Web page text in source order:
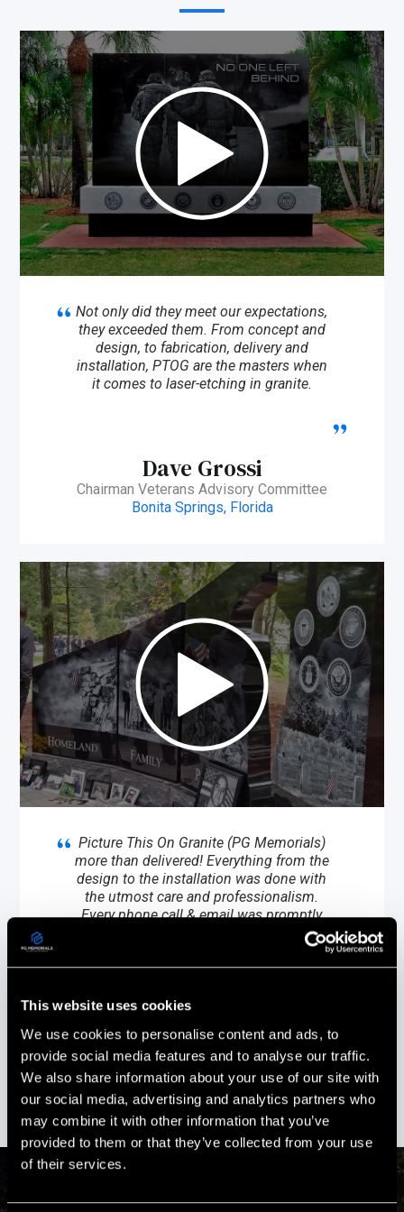
This website uses cookies
We use cookies to personalise content and ads, to
provide social media features and to analyse our traffic.
We also share information about your use of our site with
our social media, advertising and analytics partners who
may combine it with other information that you’ve
provided to them or that they’ve collected from your use
of their services.
Not only did they meet our expectations,
they exceeded them. From concept and
design, to fabrication, delivery and
installation, PTOG are the masters when
it comes to laser-etching in granite.
Dave Grossi
Chairman Veterans Advisory Committee
Bonita Springs, Florida
Picture This On Granite (PG Memorials)
more than delivered! Everything from the
design to the installation was done with
the utmost care and professionalism.
Every phone call & email was promptly
responded to and all of our questions
Stephanie Ouellette
Boscawen, New Hampshire